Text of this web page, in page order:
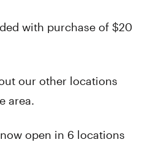
with purchase of $20
our other locations
area.
open in 6 locations